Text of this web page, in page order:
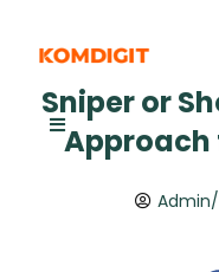
Sniper or
Approach
Admin/